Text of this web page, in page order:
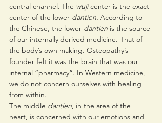
central channel. The wuji center is the exact
center of the lower dantien. According to
the Chinese, the lower dantien is the source
of our internally derived medicine. That of
the body’s own making. Osteopathy’s
founder felt it was the brain that was our
internal “pharmacy”. In Western medicine,
we do not concern ourselves with healing
from within.
The middle dantien, in the area of the
heart, is concerned with our emotions and